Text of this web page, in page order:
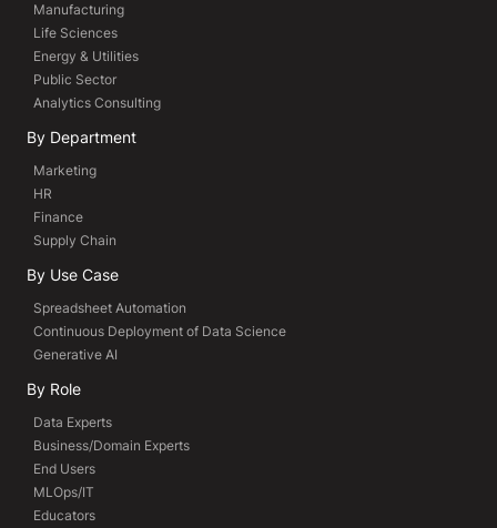
Manufacturing
Life Sciences
Energy & Utilities
Public Sector
Analytics Consulting
By Department
Marketing
HR
Finance
Supply Chain
By Use Case
Spreadsheet Automation
Continuous Deployment of Data Science
Generative AI
By Role
Data Experts
Business/Domain Experts
End Users
MLOps/IT
Educators